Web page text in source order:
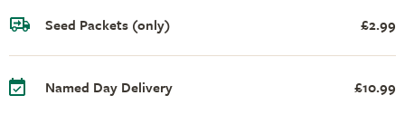
Seed Packets (only) £2.99
Named Day Delivery £10.99